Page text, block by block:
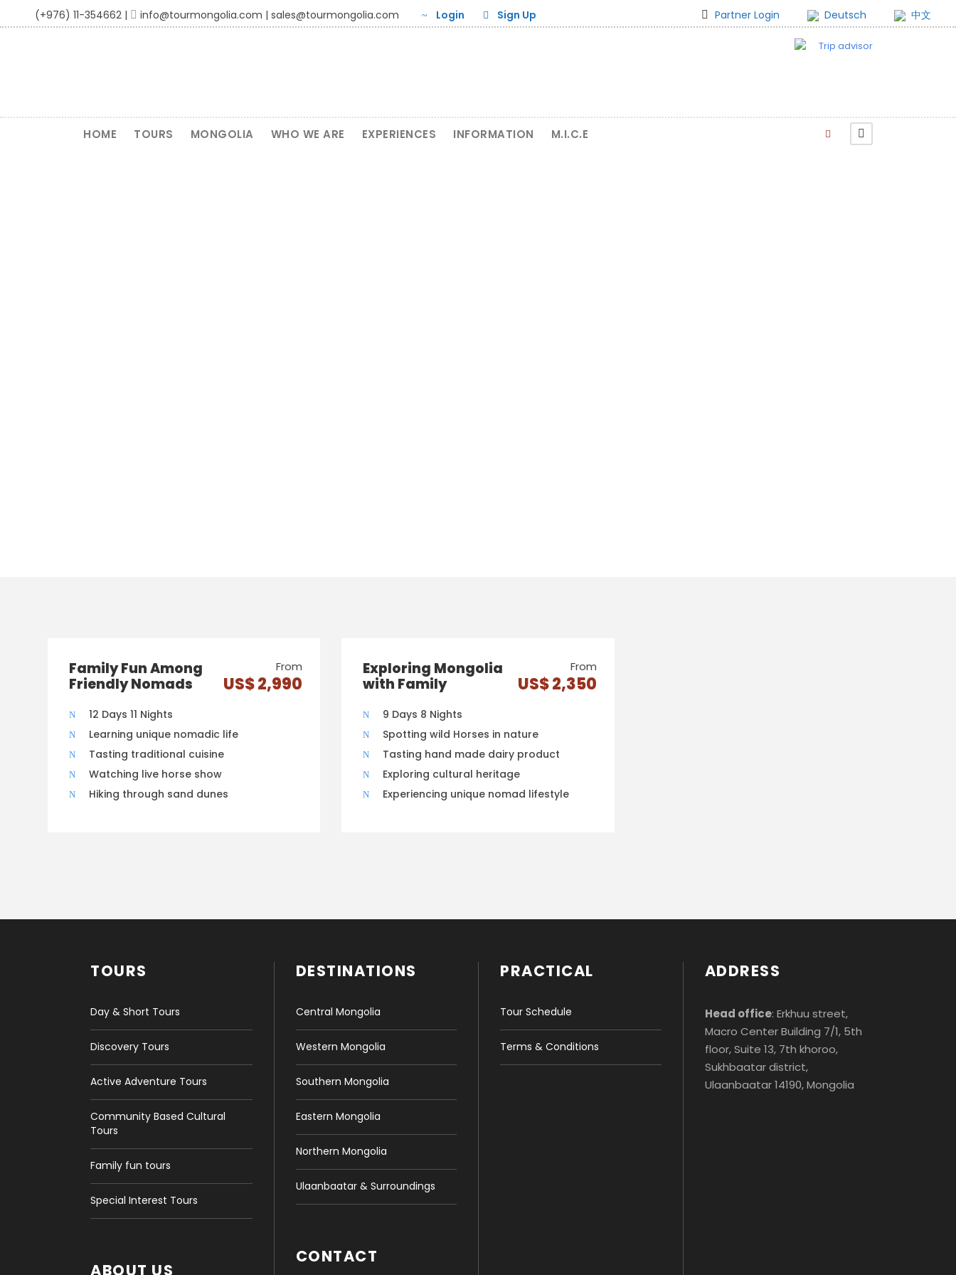
(+976) 11-354662 | info@tourmongolia.com | sales@tourmongolia.com Login Sign Up Partner Login Deutsch 中文
HOME TOURS MONGOLIA WHO WE ARE EXPERIENCES INFORMATION M.I.C.E
Family Fun Among
Friendly Nomads
From
US$ 2,990
12 Days 11 Nights
Learning unique nomadic life
Tasting traditional cuisine
Watching live horse show
Hiking through sand dunes
Exploring Mongolia
with Family
From
US$ 2,350
9 Days 8 Nights
Spotting wild Horses in nature
Tasting hand made dairy product
Exploring cultural heritage
Experiencing unique nomad lifestyle
TOURS
Day & Short Tours
Discovery Tours
Active Adventure Tours
Community Based Cultural
Tours
Family fun tours
Special Interest Tours
ABOUT US
DESTINATIONS
Central Mongolia
Western Mongolia
Southern Mongolia
Eastern Mongolia
Northern Mongolia
Ulaanbaatar & Surroundings
CONTACT
PRACTICAL
Tour Schedule
Terms & Conditions
ADDRESS
Head office: Erkhuu street,
Macro Center Building 7/1, 5th
floor, Suite 13, 7th khoroo,
Sukhbaatar district,
Ulaanbaatar 14190, Mongolia